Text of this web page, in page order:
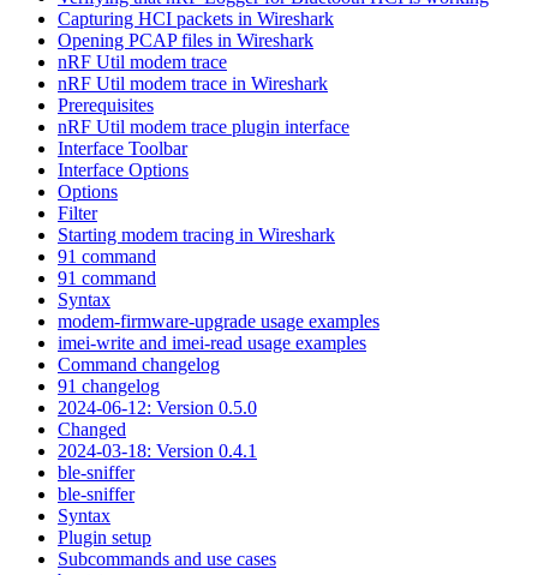
Capturing HCI packets in Wireshark
Opening PCAP files in Wireshark
nRF Util modem trace
nRF Util modem trace in Wireshark
Prerequisites
nRF Util modem trace plugin interface
Interface Toolbar
Interface Options
Options
Filter
Starting modem tracing in Wireshark
91 command
91 command
Syntax
modem-firmware-upgrade usage examples
imei-write and imei-read usage examples
Command changelog
91 changelog
2024-06-12: Version 0.5.0
Changed
2024-03-18: Version 0.4.1
ble-sniffer
ble-sniffer
Syntax
Plugin setup
Subcommands and use cases